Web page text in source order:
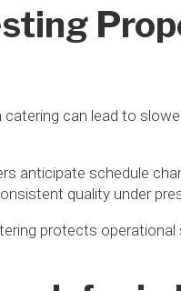
can lead to
anticipate schedule
quality under
protects operational